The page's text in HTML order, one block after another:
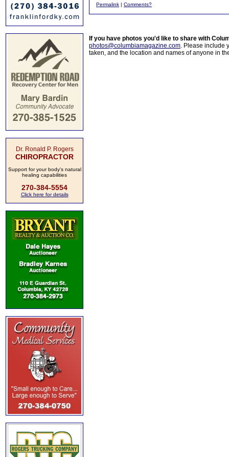
Dr. Ronald P. Rogers
CHIROPRACTOR
Support for your body's natural
healing capabilities
270-384-5554
Click here for details
Permalink | Comments?
If you have photos you'd like to share with
photos@columbiamagazine.com. Please include
taken, and the location and names of anyone in